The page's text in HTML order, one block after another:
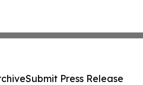
Submit Press Release